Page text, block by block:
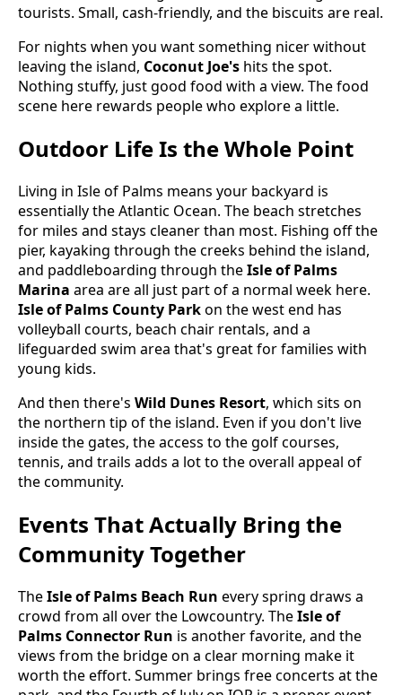
tourists. Small, cash-friendly, and the biscuits are real.
For nights when you want something nicer without
leaving the island, Coconut Joe's hits the spot.
Nothing stuffy, just good food with a view. The food
scene here rewards people who explore a little.
Outdoor Life Is the Whole Point
Living in Isle of Palms means your backyard is
essentially the Atlantic Ocean. The beach stretches
for miles and stays cleaner than most. Fishing off the
pier, kayaking through the creeks behind the island,
and paddleboarding through theIsle of Palms
Marina area are all just part of a normal week here.
Isle of Palms County Parkon the west end has
volleyball courts, beach chair rentals, and a
lifeguarded swim area that's great for families with
young kids.
And then there's Wild Dunes Resort, which sits on
the northern tip of the island. Even if you don't live
inside the gates, the access to the golf courses,
tennis, and trails adds a lot to the overall appeal of
the community.
Events That Actually Bring the
Community Together
TheIsle of Palms Beach Run every spring draws a
crowd from all over the Lowcountry. TheIsle of
Palms Connector Run is another favorite, and the
views from the bridge on a clear morning make it
worth the effort. Summer brings free concerts at the